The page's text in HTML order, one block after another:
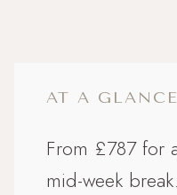
AT A GLANCE
From £787 for
mid-week break.